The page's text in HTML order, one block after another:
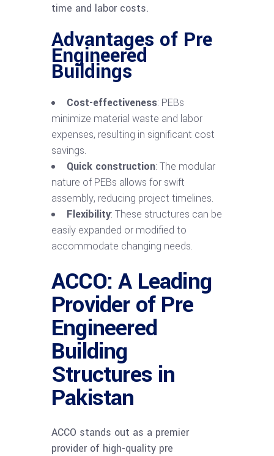
time and labor costs.
Advantages of Pre
Engineered
Buildings
Cost-effectiveness: PEBs
minimize material waste and labor
expenses, resulting in significant cost
savings.
Quick construction: The modular
nature of PEBs allows for swift
assembly, reducing project timelines.
Flexibility: These structures can be
easily expanded or modified to
accommodate changing needs.
ACCO: A Leading
Provider of Pre
Engineered
Building
Structures in
Pakistan
ACCO stands out as a premier
provider of high-quality pre